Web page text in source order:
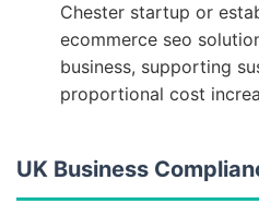
Chester startup or
ecommerce seo
business, supporting
proportional cost
UK Business